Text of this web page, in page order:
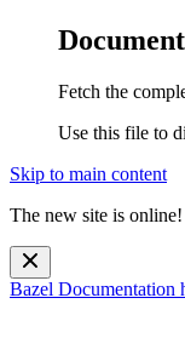
Fetch the
Use this file to
Skip to main content
The new site is online!
Bazel Documentation